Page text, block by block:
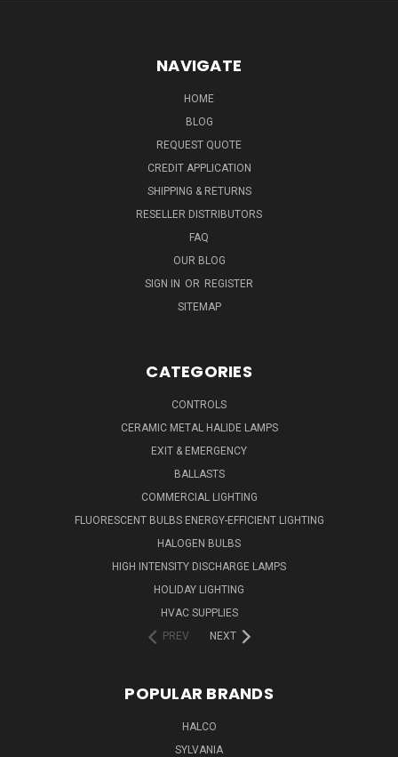
NAVIGATE
HOME
BLOG
REQUEST QUOTE
CREDIT APPLICATION
SHIPPING & RETURNS
RESELLER DISTRIBUTORS
FAQ
OUR BLOG
SIGN IN OR REGISTER
SITEMAP
CATEGORIES
CONTROLS
CERAMIC METAL HALIDE LAMPS
EXIT & EMERGENCY
BALLASTS
COMMERCIAL LIGHTING
FLUORESCENT BULBS ENERGY-EFFICIENT LIGHTING
HALOGEN BULBS
HIGH INTENSITY DISCHARGE LAMPS
HOLIDAY LIGHTING
HVAC SUPPLIES
PREV
NEXT
POPULAR BRANDS
HALCO
SYLVANIA